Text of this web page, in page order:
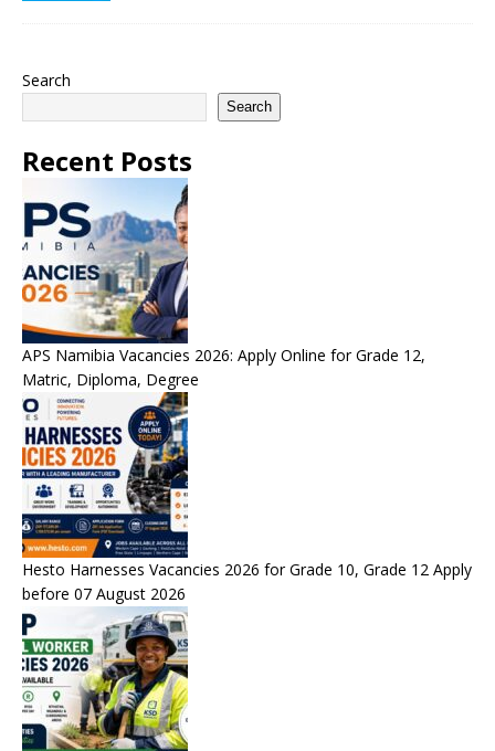
Search
Search
Recent Posts
APS Namibia Vacancies 2026: Apply Online for Grade 12,
Matric, Diploma, Degree
Hesto Harnesses Vacancies 2026 for Grade 10, Grade 12 Apply
before 07 August 2026